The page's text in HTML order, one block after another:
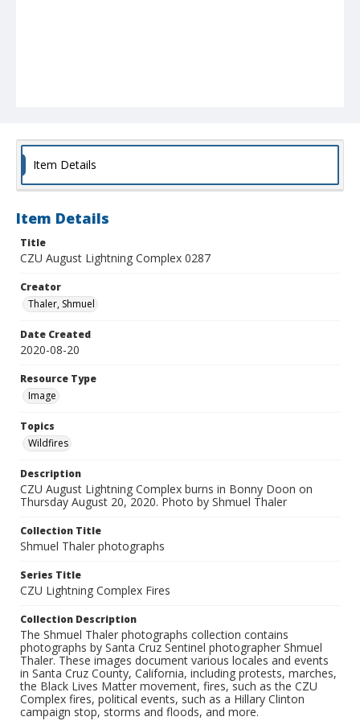
Item Details
Item Details
Title
CZU August Lightning Complex 0287
Creator
Thaler, Shmuel
Date Created
2020-08-20
Resource Type
Image
Topics
Wildfires
Description
CZU August Lightning Complex burns in Bonny Doon on
Thursday August 20, 2020. Photo by Shmuel Thaler
Collection Title
Shmuel Thaler photographs
Series Title
CZU Lightning Complex Fires
Collection Description
The Shmuel Thaler photographs collection contains
photographs by Santa Cruz Sentinel photographer Shmuel
Thaler. These images document various locales and events
in Santa Cruz County, California, including protests, marches,
the Black Lives Matter movement, fires, such as the CZU
Complex fires, political events, such as a Hillary Clinton
campaign stop, storms and floods, and more.